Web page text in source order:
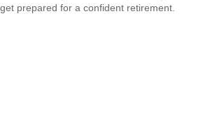
get prepared for a confident retirement.